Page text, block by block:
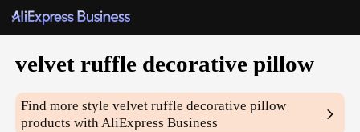
velvet ruffle decorative pillow
Find more stylevelvet ruffle decorative pillow
products with AliExpress Business